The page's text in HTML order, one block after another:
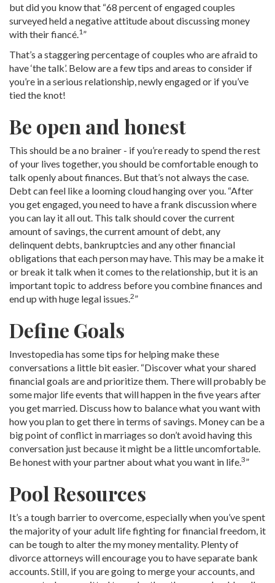
but did you know that “68 percent of engaged couples
surveyed held a negative attitude about discussing money
with their fiancé. 1 ”
That’s a staggering percentage of couples who are afraid to
have ‘the talk’. Below are a few tips and areas to consider if
you’re in a serious relationship, newly engaged or if you’ve
tied the knot!
Be open and honest
This should be a no brainer - if you’re ready to spend the rest
of your lives together, you should be comfortable enough to
talk openly about finances. But that’s not always the case.
Debt can feel like a looming cloud hanging over you. “After
you get engaged, you need to have a frank discussion where
you can lay it all out. This talk should cover the current
amount of savings, the current amount of debt, any
delinquent debts, bankruptcies and any other financial
obligations that each person may have. This may be a make it
or break it talk when it comes to the relationship, but it is an
important topic to address before you combine finances and
end up with huge legal issues. 2”
Define Goals
Investopedia has some tips for helping make these
conversations a little bit easier. “Discover what your shared
financial goals are and prioritize them. There will probably be
some major life events that will happen in the five years after
you get married. Discuss how to balance what you want with
how you plan to get there in terms of savings. Money can be a
big point of conflict in marriages so don’t avoid having this
conversation just because it might be a little uncomfortable.
Be honest with your partner about what you want in life. 3”
Pool Resources
It’s a tough barrier to overcome, especially when you’ve spent
the majority of your adult life fighting for financial freedom, it
can be tough to alter the my money mentality. Plenty of
divorce attorneys will encourage you to have separate bank
accounts. Still, if you are going to merge your accounts, and